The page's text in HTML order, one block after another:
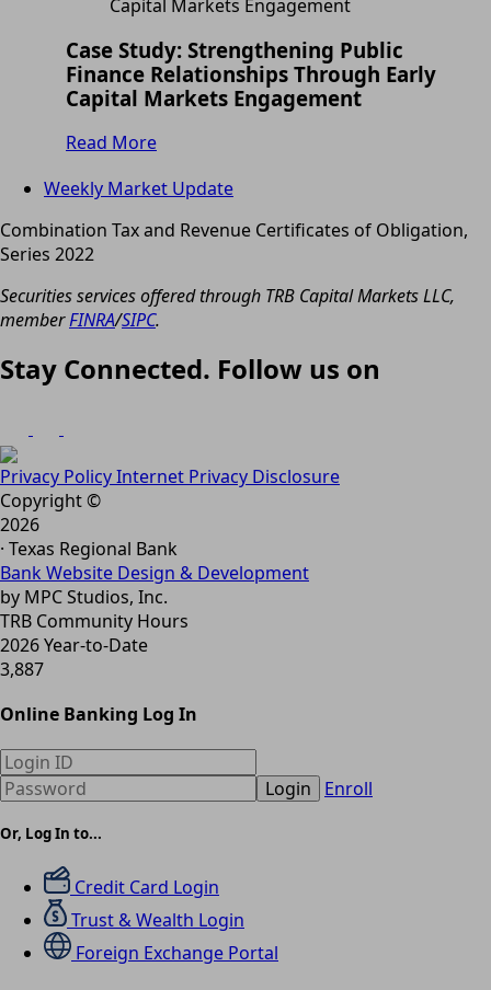
Case Study: Strengthening Public
Finance Relationships Through Early
Capital Markets Engagement
Read More
Weekly Market Update
Combination Tax and Revenue Certificates of Obligation,
Series 2022
Securities services offered through TRB Capital Markets LLC,
memberFINRA/SIPC.
Stay Connected. Follow us on
Privacy PolicyInternet Privacy Disclosure
Copyright ©
2026
· Texas Regional Bank
Bank Website Design & Development
by MPC Studios, Inc.
TRB Community Hours
2026 Year-to-Date
3,887
Online Banking Log In
Login Enroll
Or, Log In to...
Credit Card Login
Trust & Wealth Login
Foreign Exchange Portal